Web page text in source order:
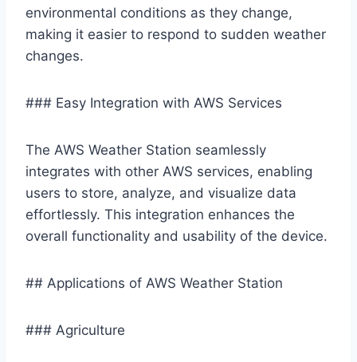
environmental conditions as they change,
making it easier to respond to sudden weather
changes.
### Easy Integration with AWS Services
The AWS Weather Station seamlessly
integrates with other AWS services, enabling
users to store, analyze, and visualize data
effortlessly. This integration enhances the
overall functionality and usability of the device.
## Applications of AWS Weather Station
### Agriculture